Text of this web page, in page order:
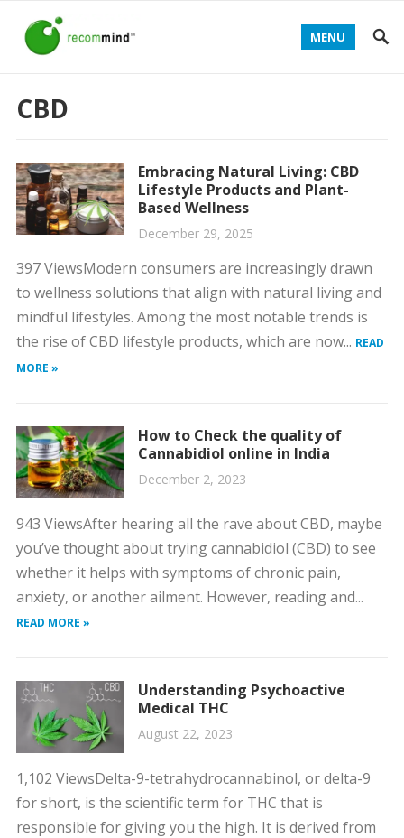
MENU
CBD
Embracing Natural Living: CBD
Lifestyle Products and Plant-
Based Wellness
December 29, 2025
397 ViewsModern consumers are increasingly drawn
to wellness solutions that align with natural living and
mindful lifestyles. Among the most notable trends is
the rise of CBD lifestyle products, which are now... READ
MORE »
How to Check the quality of
Cannabidiol online in India
December 2, 2023
943 ViewsAfter hearing all the rave about CBD, maybe
you’ve thought about trying cannabidiol (CBD) to see
whether it helps with symptoms of chronic pain,
anxiety, or another ailment. However, reading and...
READ MORE »
Understanding Psychoactive
Medical THC
August 22, 2023
1,102 ViewsDelta-9-tetrahydrocannabinol, or delta-9
for short, is the scientific term for THC that is
responsible for giving you the high. It is derived from